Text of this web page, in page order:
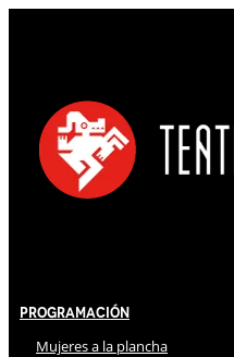
Programación
Mujeres a la plancha